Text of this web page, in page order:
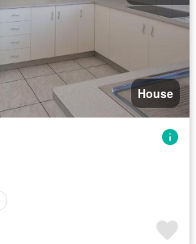
House